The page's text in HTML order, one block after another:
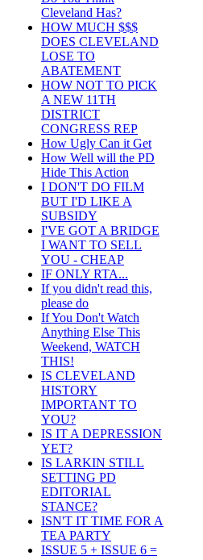
Cleveland Has?
HOW MUCH $$$
DOES CLEVELAND
LOSE TO
ABATEMENT
HOW NOT TO PICK
A NEW 11TH
DISTRICT
CONGRESS REP
How Ugly Can it Get
How Well will the PD
Hide This Action
I DON'T DO FILM
BUT I'D LIKE A
SUBSIDY
I'VE GOT A BRIDGE
I WANT TO SELL
YOU - CHEAP
IF ONLY RTA...
If you didn't read this,
please do
If You Don't Watch
Anything Else This
Weekend, WATCH
THIS!
IS CLEVELAND
HISTORY
IMPORTANT TO
YOU?
IS IT A DEPRESSION
YET?
IS LARKIN STILL
SETTING PD
EDITORIAL
STANCE?
ISN'T IT TIME FOR A
TEA PARTY
ISSUE 5 + ISSUE 6 =